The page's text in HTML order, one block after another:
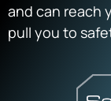
and can reach
pull you to